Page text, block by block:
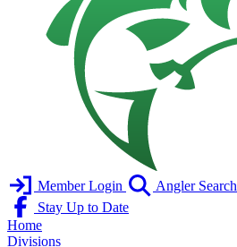
Member Login Angler Search
Stay Up to Date
Home
Divisions